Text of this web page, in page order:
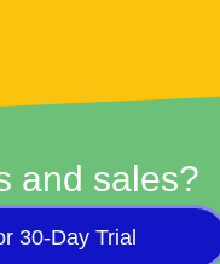
and sales?
30-Day Trial